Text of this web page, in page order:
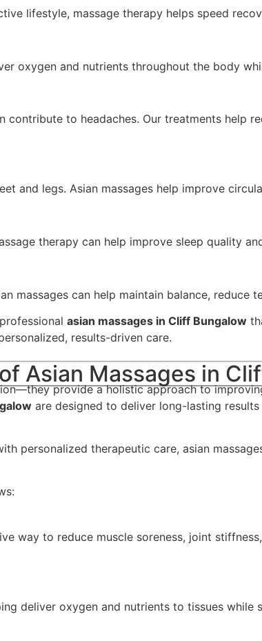
lifestyle, massage therapy helps speed
oxygen and nutrients throughout the body
contribute to headaches. Our treatments help
and legs. Asian massages help improve
therapy can help improve sleep quality
massages can help maintain balance, reduce
asian massages in Cliff Bungalow
results-driven care.
Asian Massages in
provide a holistic approach to
are designed to deliver long-lasting
personalized therapeutic care, asian
way to reduce muscle soreness, joint
deliver oxygen and nutrients to tissues while